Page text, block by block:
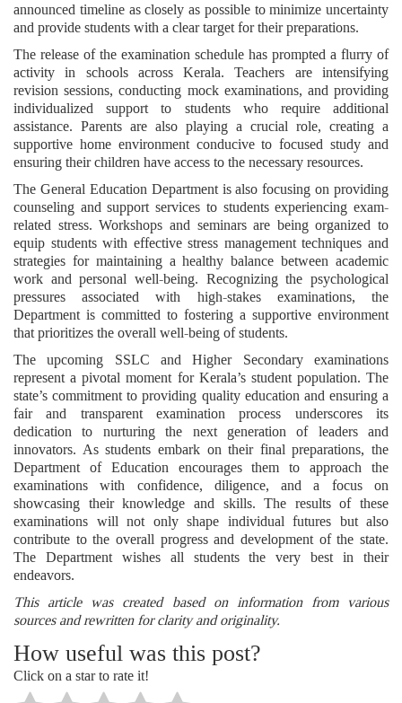
announced timeline as closely as possible to minimize uncertainty
and provide students with a clear target for their preparations.
The release of the examination schedule has prompted a flurry of
activity in schools across Kerala. Teachers are intensifying
revision sessions, conducting mock examinations, and providing
individualized support to students who require additional
assistance. Parents are also playing a crucial role, creating a
supportive home environment conducive to focused study and
ensuring their children have access to the necessary resources.
The General Education Department is also focusing on providing
counseling and support services to students experiencing exam-
related stress. Workshops and seminars are being organized to
equip students with effective stress management techniques and
strategies for maintaining a healthy balance between academic
work and personal well-being. Recognizing the psychological
pressures associated with high-stakes examinations, the
Department is committed to fostering a supportive environment
that prioritizes the overall well-being of students.
The upcoming SSLC and Higher Secondary examinations
represent a pivotal moment for Kerala’s student population. The
state’s commitment to providing quality education and ensuring a
fair and transparent examination process underscores its
dedication to nurturing the next generation of leaders and
innovators. As students embark on their final preparations, the
Department of Education encourages them to approach the
examinations with confidence, diligence, and a focus on
showcasing their knowledge and skills. The results of these
examinations will not only shape individual futures but also
contribute to the overall progress and development of the state.
The Department wishes all students the very best in their
endeavors.
This article was created based on information from various
sources and rewritten for clarity and originality.
How useful was this post?
Click on a star to rate it!